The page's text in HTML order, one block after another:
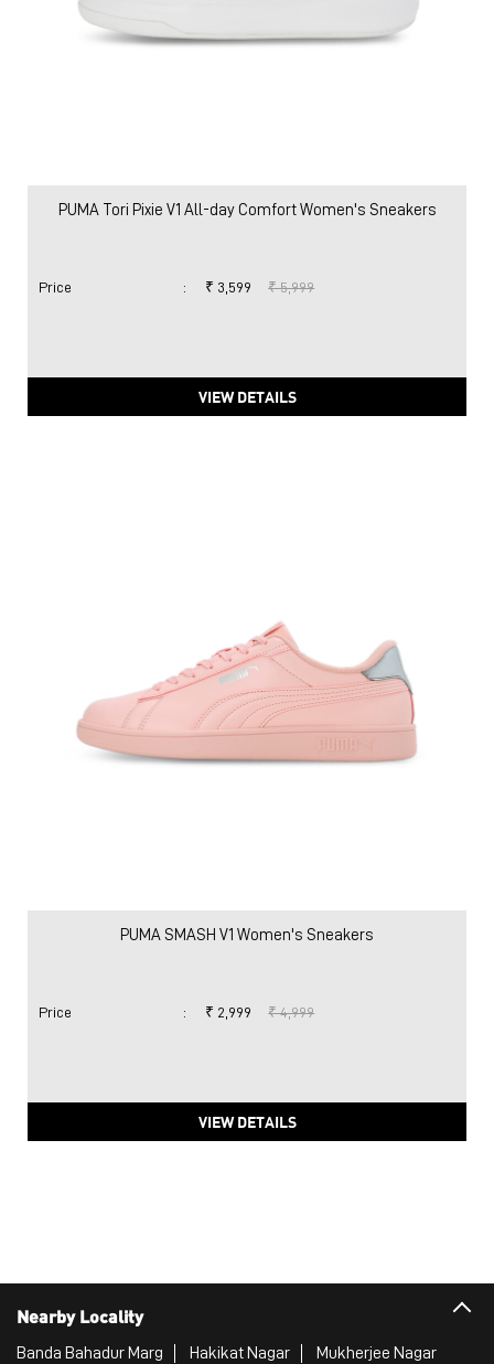
PUMA Tori Pixie V1 All-day Comfort Women's Sneakers
Price : ₹ 3,599 ₹ 5,999
VIEW DETAILS
PUMA SMASH V1 Women's Sneakers
Price : ₹ 2,999 ₹ 4,999
VIEW DETAILS
Nearby Locality
Banda Bahadur Marg Hakikat Nagar Mukherjee Nagar